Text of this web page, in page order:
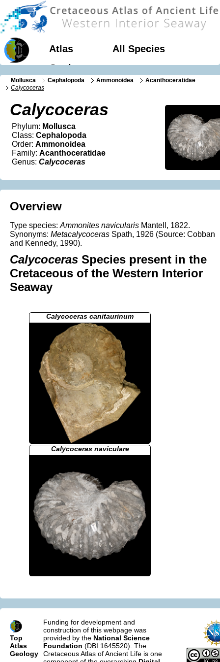
Atlas
All Species
Geology
Mollusca Cephalopoda Ammonoidea
Acanthoceratidae
Calycoceras
Calycoceras
Phylum: Mollusca
Class: Cephalopoda
Order: Ammonoidea
Family: Acanthoceratidae
Genus: Calycoceras
Overview
Type species: Ammonites navicularis Mantell, 1822.
Synonyms: Metacalycoceras Spath, 1926 (Source: Cobban
and Kennedy, 1990).
Calycoceras Species present in the
Cretaceous of the Western Interior
Seaway
Calycoceras canitaurinum
Calycoceras naviculare
Top
Atlas
Geology
Funding for development and
construction of this webpage was
provided by the National Science
Foundation (DBI 1645520). The
Cretaceous Atlas of Ancient Life is one